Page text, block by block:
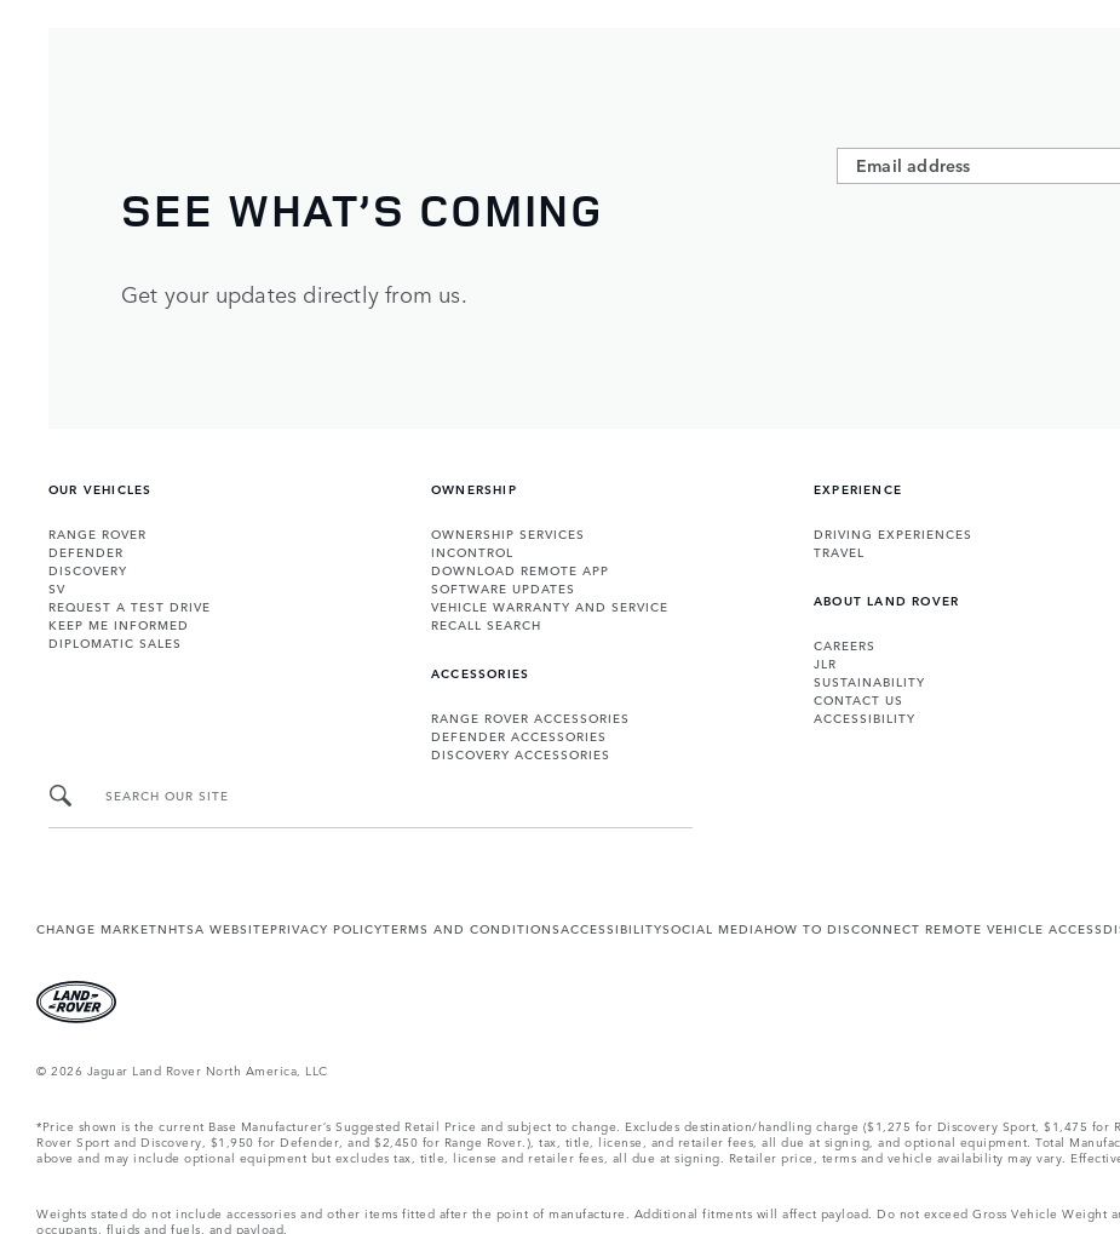
SEE WHAT’S COMING
Get your updates directly from us.
OUR VEHICLES
RANGE ROVER
DEFENDER
DISCOVERY
SV
REQUEST A TEST DRIVE
KEEP ME INFORMED
DIPLOMATIC SALES
OWNERSHIP
OWNERSHIP SERVICES
INCONTROL
DOWNLOAD REMOTE APP
SOFTWARE UPDATES
VEHICLE WARRANTY AND SERVICE
RECALL SEARCH
ACCESSORIES
RANGE ROVER ACCESSORIES
DEFENDER ACCESSORIES
DISCOVERY ACCESSORIES
EXPERIENCE
DRIVING EXPERIENCES
TRAVEL
ABOUT LAND ROVER
CAREERS
JLR
SUSTAINABILITY
CONTACT US
ACCESSIBILITY
SEARCH OUR SITE
CHANGE MARKETNHTSA WEBSITEPRIVACY POLICYTERMS AND CONDITIONSACCESSIBILITYSOCIAL MEDIAHOW TO DISCONNECT REMOTE VEHICLE ACCESS
© 2026 Jaguar Land Rover North America, LLC
*Price shown is the current Base Manufacturer’s Suggested Retail Price and subject to change. Excludes destination/handling charge ($1,275 for Discovery Sport, $1,475 for
Rover Sport and Discovery, $1,950 for Defender, and $2,450 for Range Rover.), tax, title, license, and retailer fees, all due at signing, and optional equipment. Total
above and may include optional equipment but excludes tax, title, license and retailer fees, all due at signing. Retailer price, terms and vehicle availability may vary.
Weights stated do not include accessories and other items fitted after the point of manufacture. Additional fitments will affect payload. Do not exceed Gross Vehicle Weight
occupants, fluids and fuels, and payload.